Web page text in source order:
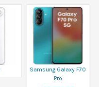
Samsung Galaxy F70
Pro